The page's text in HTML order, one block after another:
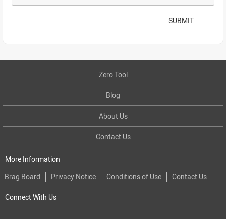
SUBMIT
Zero Tool
Blog
About Us
Contact Us
More Information
Brag Board
Privacy Notice Conditions of Use Contact Us
Connect With Us